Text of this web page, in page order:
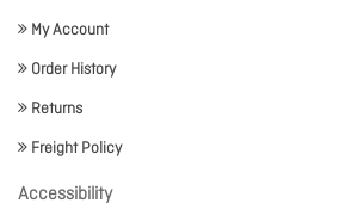
My Account
Order History
Returns
Freight Policy
Accessibility